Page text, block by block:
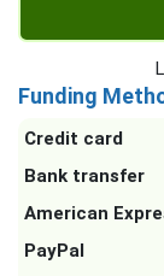
Funding
Credit card
Bank transfer
American
PayPal